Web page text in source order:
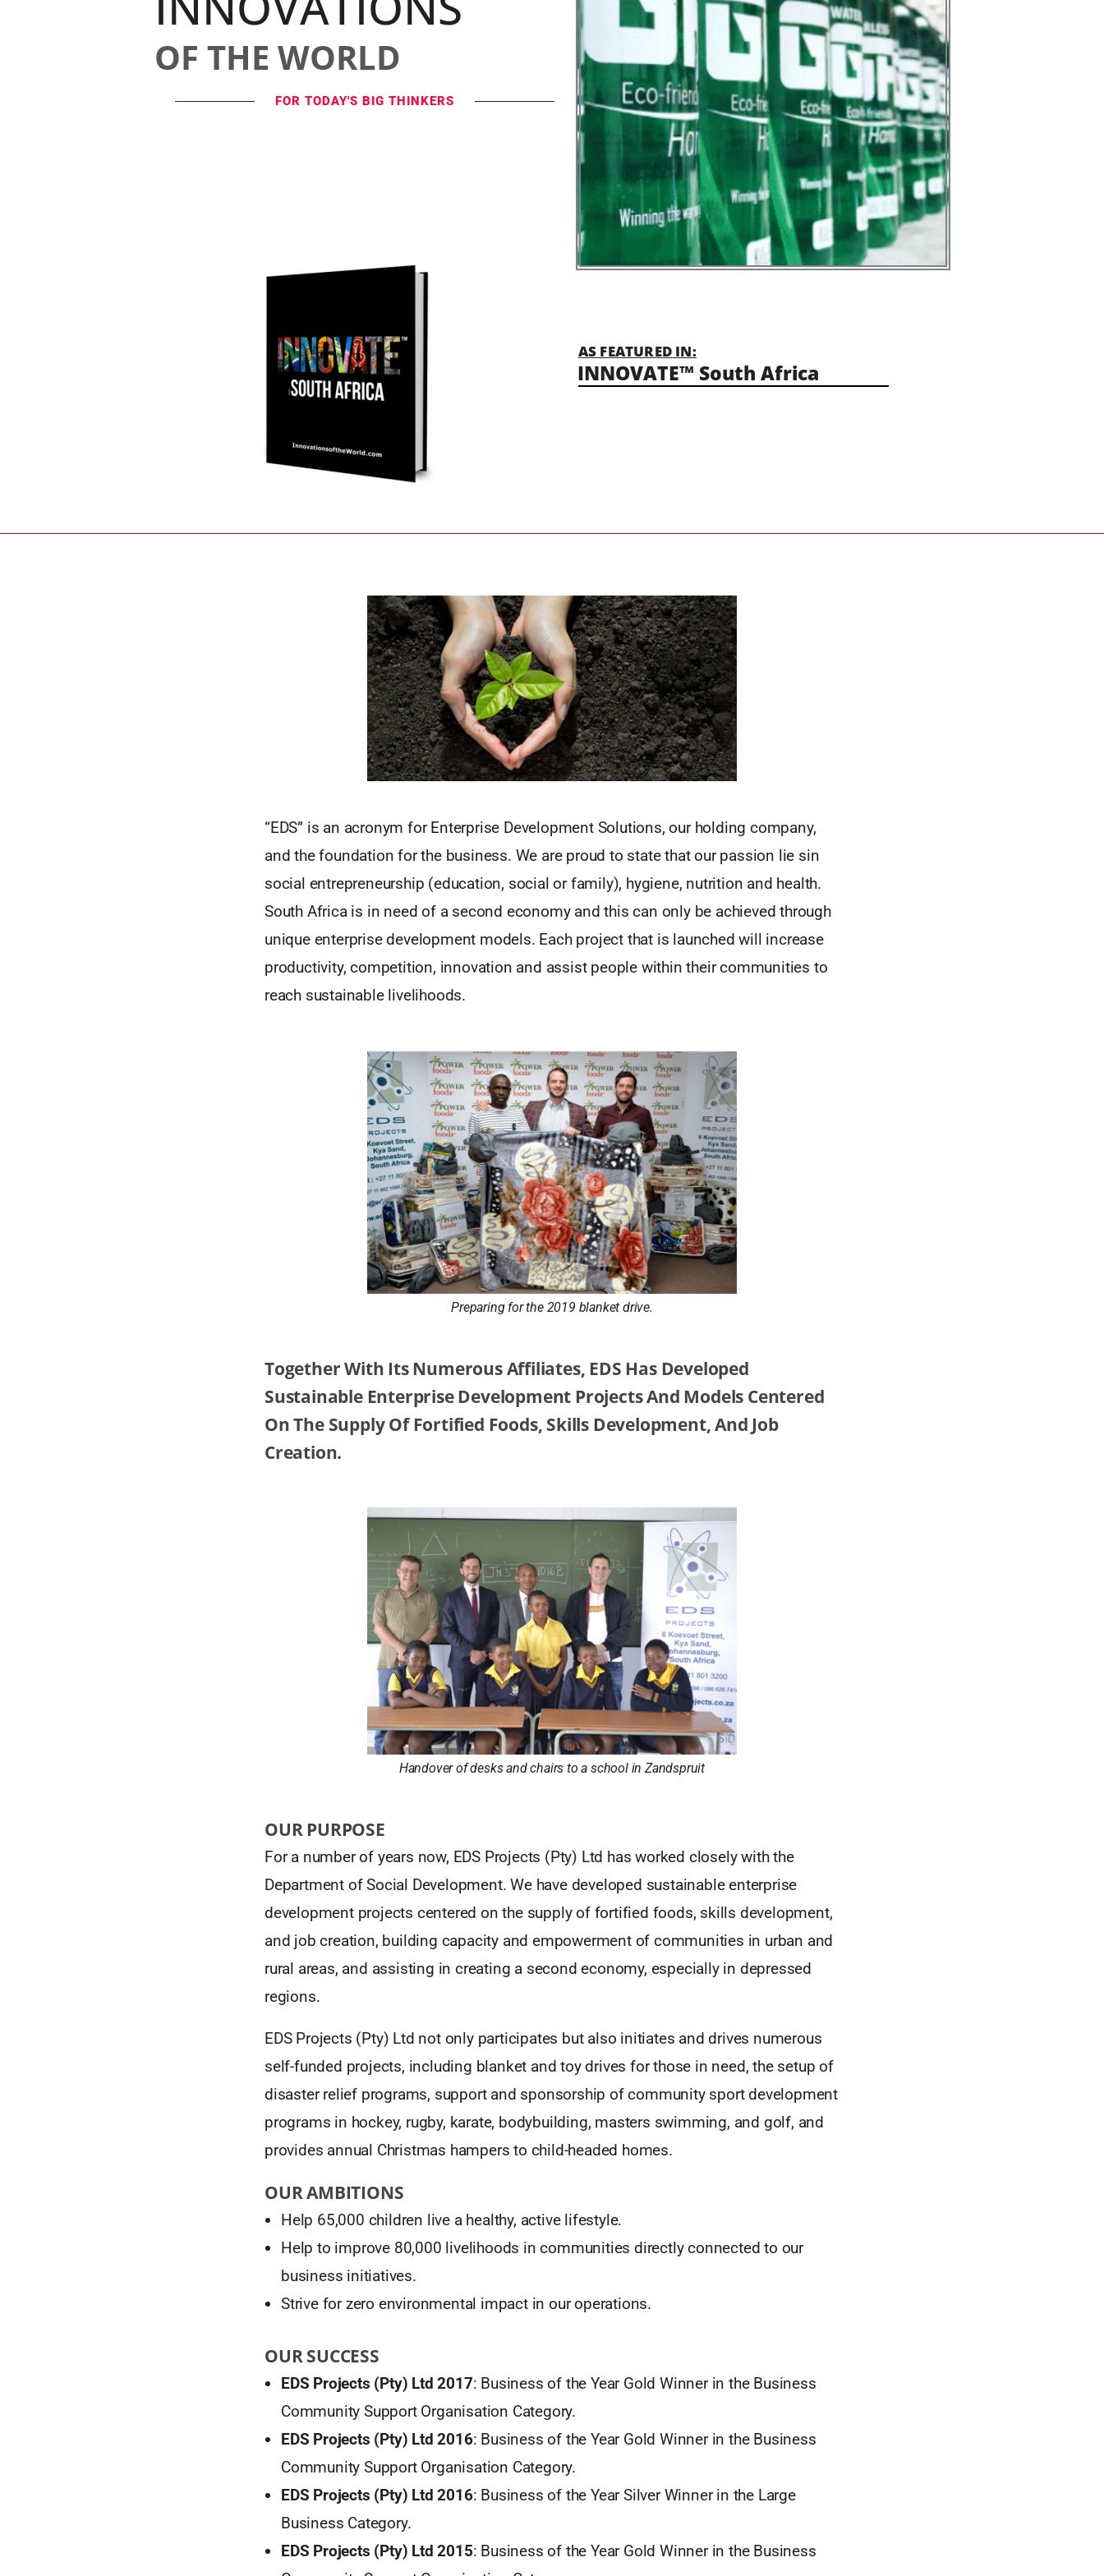
OF THE WORLD
FOR TODAY'S BIG THINKERS
AS FEATURED IN:
INNOVATE™ South Africa
“EDS” is an acronym for Enterprise Development Solutions, our holding company,
and the foundation for the business. We are proud to state that our passion lie sin
social entrepreneurship (education, social or family), hygiene, nutrition and health.
South Africa is in need of a second economy and this can only be achieved through
unique enterprise development models. Each project that is launched will increase
productivity, competition, innovation and assist people within their communities to
reach sustainable livelihoods.
Preparing for the 2019 blanket drive.
Together With Its Numerous Affiliates, EDS Has Developed
Sustainable Enterprise Development Projects And Models Centered
On The Supply Of Fortified Foods, Skills Development, And Job
Creation.
Handover of desks and chairs to a school in Zandspruit
OUR PURPOSE
For a number of years now, EDS Projects (Pty) Ltd has worked closely with the
Department of Social Development. We have developed sustainable enterprise
development projects centered on the supply of fortified foods, skills development,
and job creation, building capacity and empowerment of communities in urban and
rural areas, and assisting in creating a second economy, especially in depressed
regions.
EDS Projects (Pty) Ltd not only participates but also initiates and drives numerous
self-funded projects, including blanket and toy drives for those in need, the setup of
disaster relief programs, support and sponsorship of community sport development
programs in hockey, rugby, karate, bodybuilding, masters swimming, and golf, and
provides annual Christmas hampers to child-headed homes.
OUR AMBITIONS
Help 65,000 children live a healthy, active lifestyle.
Help to improve 80,000 livelihoods in communities directly connected to our
business initiatives.
Strive for zero environmental impact in our operations.
OUR SUCCESS
EDS Projects (Pty) Ltd 2017: Business of the Year Gold Winner in the Business
Community Support Organisation Category.
EDS Projects (Pty) Ltd 2016: Business of the Year Gold Winner in the Business
Community Support Organisation Category.
EDS Projects (Pty) Ltd 2016: Business of the Year Silver Winner in the Large
Business Category.
EDS Projects (Pty) Ltd 2015: Business of the Year Gold Winner in the Business